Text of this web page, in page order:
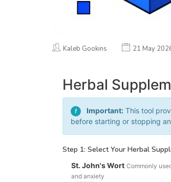
Kaleb Gookins 21 May
Herbal
! Important: This tool
before starting or stopping
Step 1: Select Your Herbal
St. John's Wort Commonly
and anxiety